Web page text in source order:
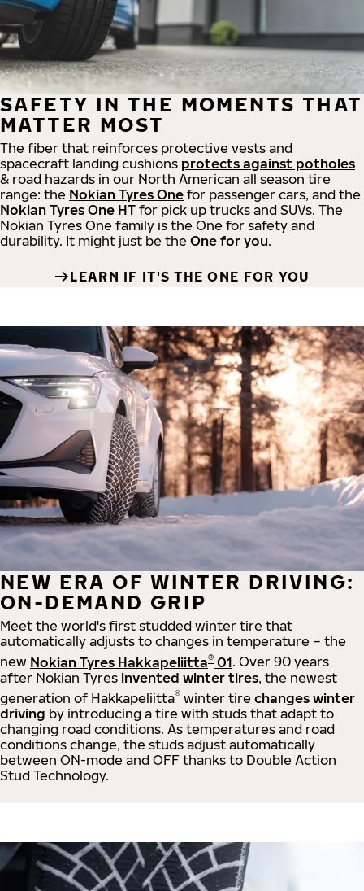
SAFETY IN THE MOMENTS THAT
MATTER MOST
The fiber that reinforces protective vests and
spacecraft landing cushions protects against potholes
& road hazards in our North American all season tire
range: the Nokian Tyres One for passenger cars, and the
Nokian Tyres One HT for pick up trucks and SUVs. The
Nokian Tyres One family is the One for safety and
durability. It might just be the One for you.
LEARN IF IT'S THE ONE FOR YOU
NEW ERA OF WINTER DRIVING:
ON-DEMAND GRIP
Meet the world's first studded winter tire that
automatically adjusts to changes in temperature – the
new Nokian Tyres Hakkapeliitta® 01. Over 90 years
after Nokian Tyres invented winter tires, the newest
generation of Hakkapeliitta® winter tire changes winter
driving by introducing a tire with studs that adapt to
changing road conditions. As temperatures and road
conditions change, the studs adjust automatically
between ON-mode and OFF thanks to Double Action
Stud Technology.